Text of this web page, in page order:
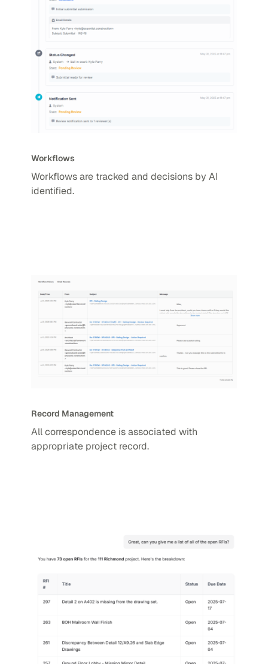
Workflows
Workflows are tracked and decisions by AI
identified.
Record Management
All correspondence is associated with
appropriate project record.